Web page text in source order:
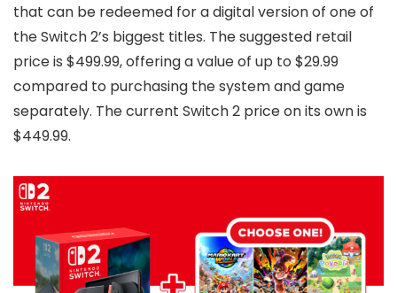
that can be redeemed for a digital version of one of
the Switch 2’s biggest titles. The suggested retail
price is $499.99, offering a value of up to $29.99
compared to purchasing the system and game
separately. The current Switch 2 price on its own is
$449.99.